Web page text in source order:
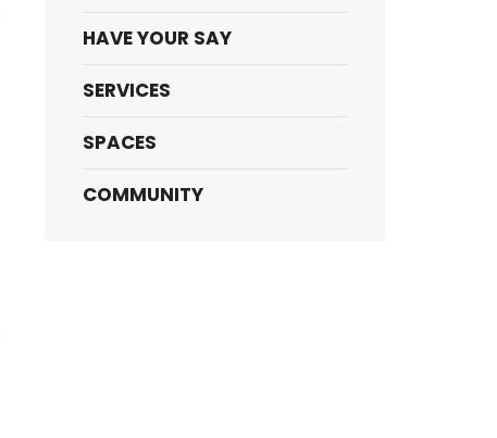
HAVE YOUR SAY
SERVICES
SPACES
COMMUNITY